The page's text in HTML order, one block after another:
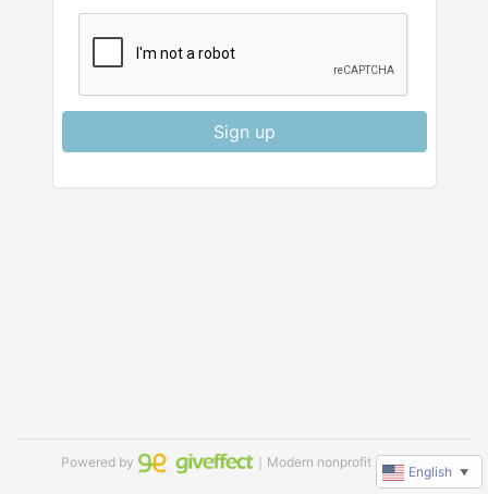
Sign up
Powered by ｜Modern nonprofit software
English ▼